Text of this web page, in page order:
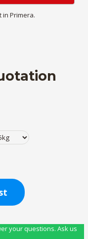
Primera.
your questions. Ask us